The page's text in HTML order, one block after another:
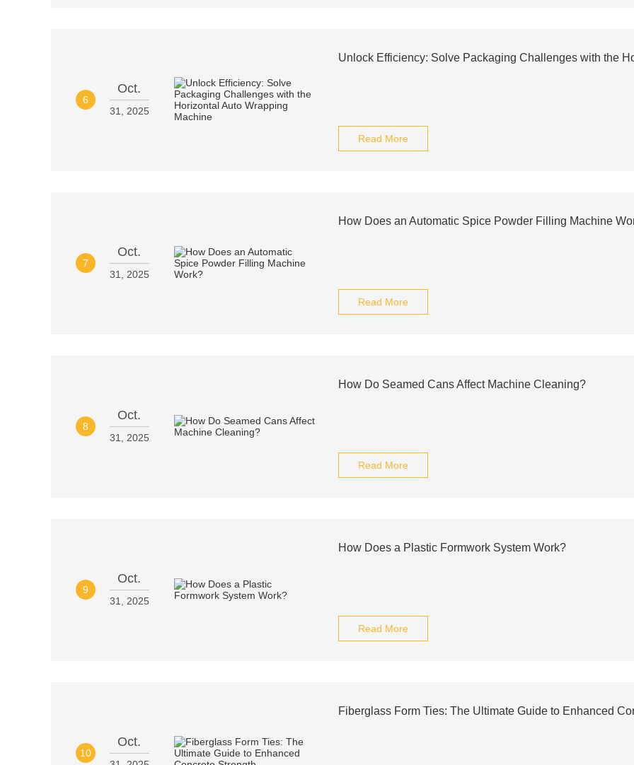
6
Oct.
31, 2025
Unlock Efficiency: Solve Packaging Challenges with the
Read More
7
Oct.
31, 2025
How Does an Automatic Spice Powder Filling Machine
Read More
8
Oct.
31, 2025
How Do Seamed Cans Affect Machine Cleaning?
Read More
9
Oct.
31, 2025
How Does a Plastic Formwork System Work?
Read More
10
Oct.
Fiberglass Form Ties: The Ultimate Guide to Enhanced